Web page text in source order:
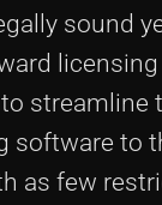
sound
streamline
software to
as few